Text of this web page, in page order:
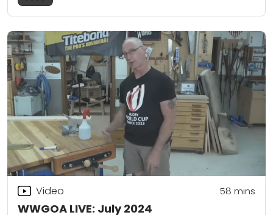
WWGOA LIVE: July 2024
Video 58 mins